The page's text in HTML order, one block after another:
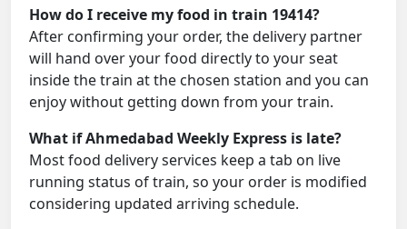
How do I receive my food in train 19414?
After confirming your order, the delivery partner
will hand over your food directly to your seat
inside the train at the chosen station and you can
enjoy without getting down from your train.
What if Ahmedabad Weekly Express is late?
Most food delivery services keep a tab on live
running status of train, so your order is modified
considering updated arriving schedule.